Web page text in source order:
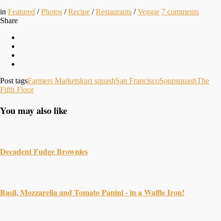
in Featured /Photos /Recipe /Restaurants /Veggie 7 comments
Share
Post tagsFarmers Marketskuri squashSan FranciscoSoupsquashThe
Fifth Floor
You may also like
Decadent Fudge Brownies
Basil, Mozzarella and Tomato Panini - in a Waffle Iron!